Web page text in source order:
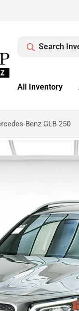
Search
All Inventory
Benz GLB 250